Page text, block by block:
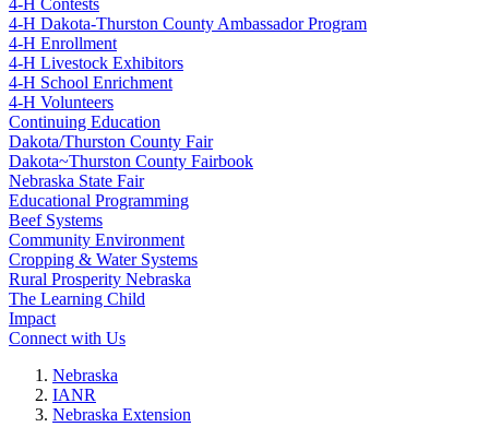
4‑H Contests
4‑H Dakota-Thurston County Ambassador Program
4‑H Enrollment
4‑H Livestock Exhibitors
4‑H School Enrichment
4‑H Volunteers
Continuing Education
Dakota/Thurston County Fair
Dakota~Thurston County Fairbook
Nebraska State Fair
Educational Programming
Beef Systems
Community Environment
Cropping & Water Systems
Rural Prosperity Nebraska
The Learning Child
Impact
Connect with Us
Nebraska
IANR
Nebraska Extension